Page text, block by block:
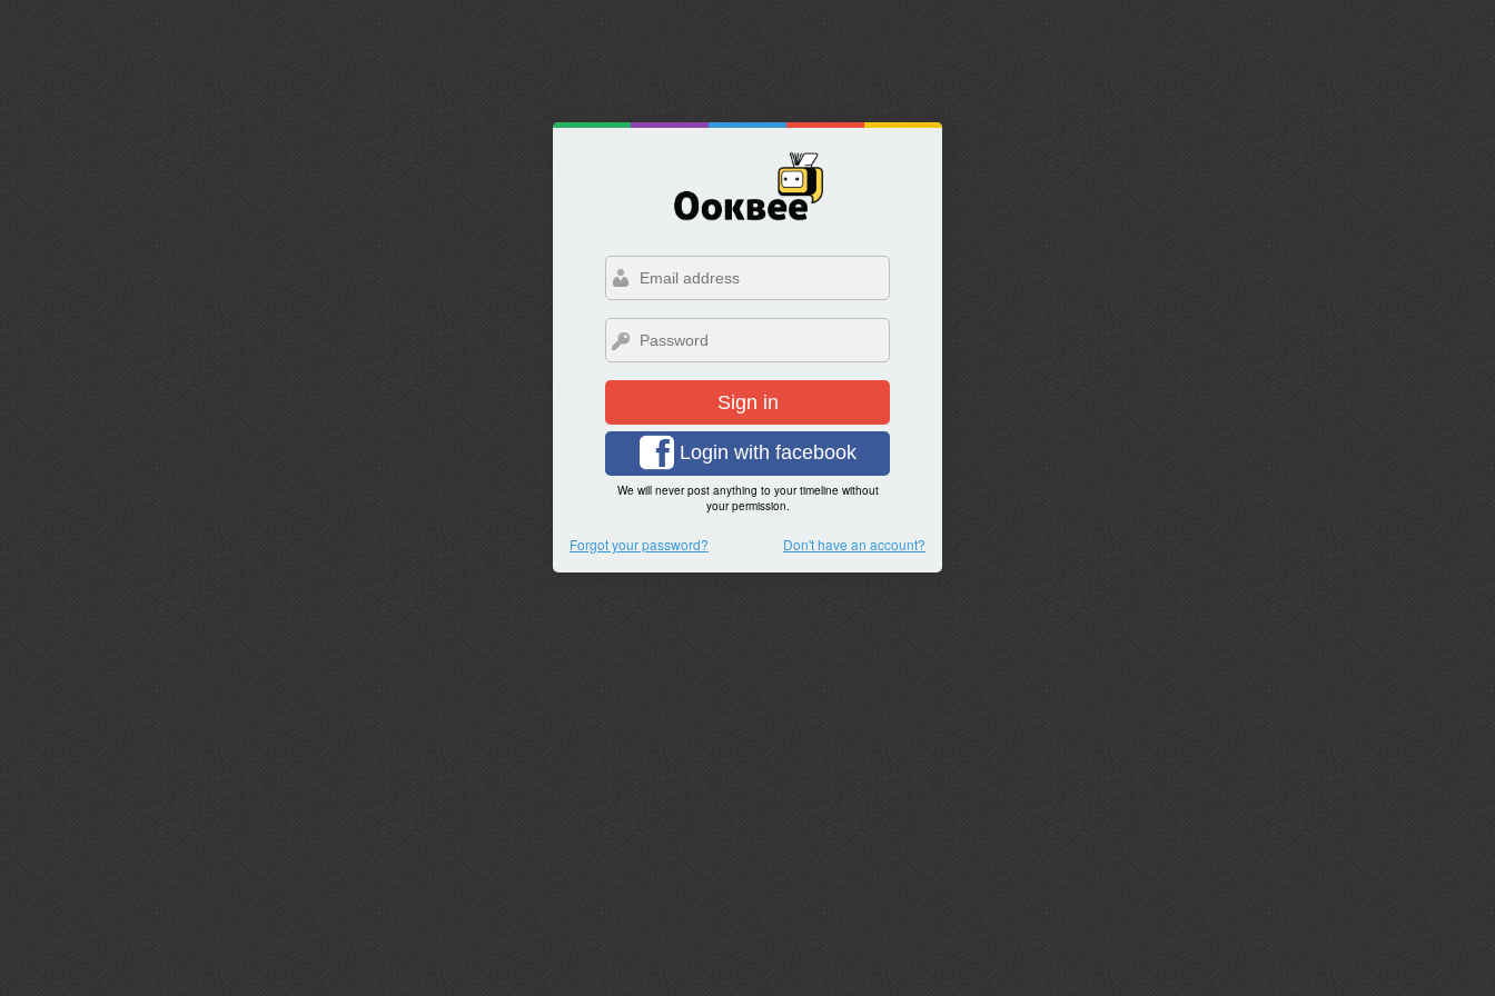
Sign in
Login with facebook
We will never post anything to your timeline without
your permission.
Forgot your password? Don't have an account?